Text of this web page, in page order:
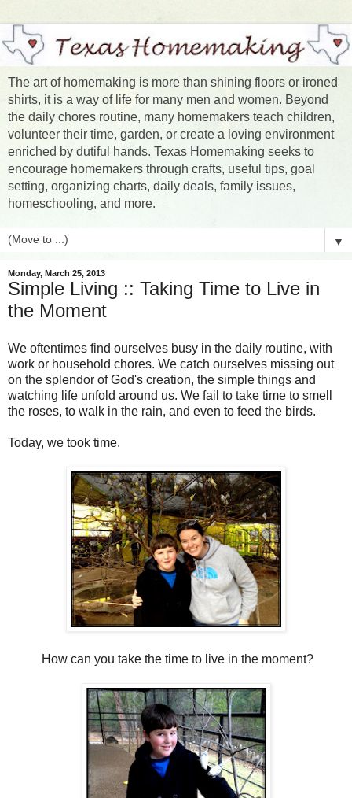
The art of homemaking is more than shining floors or ironed
shirts, it is a way of life for many men and women. Beyond
the daily chores routine, many homemakers teach children,
volunteer their time, garden, or create a loving environment
enriched by dutiful hands. Texas Homemaking seeks to
encourage homemakers through crafts, useful tips, goal
setting, organizing charts, daily deals, family issues,
homeschooling, and more.
▼
Monday, March 25, 2013
Simple Living :: Taking Time to Live in
the Moment
We oftentimes find ourselves busy in the daily routine, with
work or household chores. We catch ourselves missing out
on the splendor of God's creation, the simple things and
watching life unfold around us. We fail to take time to smell
the roses, to walk in the rain, and even to feed the birds.
Today, we took time.
How can you take the time to live in the moment?